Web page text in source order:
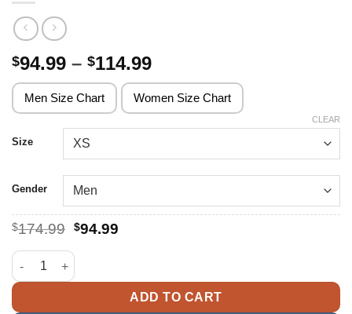
$94.99 – $114.99Price
range:
$94.99
through
Men Size Chart Women Size Chart
Size
Gender
CLEAR
$174.99 Original
was:
$174.99.
$94.99Current
LFC Adidas 26/27 Tiro All Weather Jacket quantity
ADD TO CART